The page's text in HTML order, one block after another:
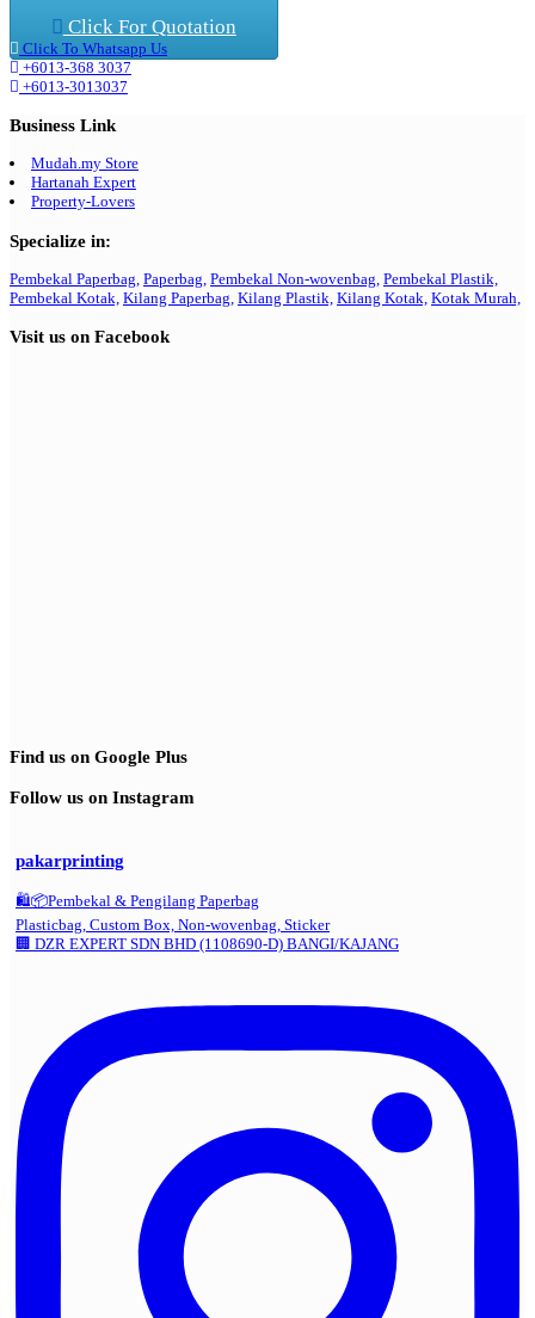
Click For Quotation
Click To Whatsapp Us
+6013-368 3037
+6013-3013037
Business Link
Mudah.my Store
Hartanah Expert
Property-Lovers
Specialize in:
Pembekal Paperbag, Paperbag, Pembekal Non-wovenbag, Pembekal Plastik,
Pembekal Kotak, Kilang Paperbag, Kilang Plastik, Kilang Kotak, Kotak Murah,
Visit us on Facebook
Find us on Google Plus
Follow us on Instagram
pakarprinting
🛍️📦Pembekal & Pengilang Paperbag
Plasticbag, Custom Box, Non-wovenbag, Sticker
🏢 DZR EXPERT SDN BHD (1108690-D) BANGI/KAJANG